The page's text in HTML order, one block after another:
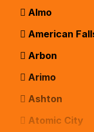
Almo
American
Arbon
Arimo
Ashton
Atomic City